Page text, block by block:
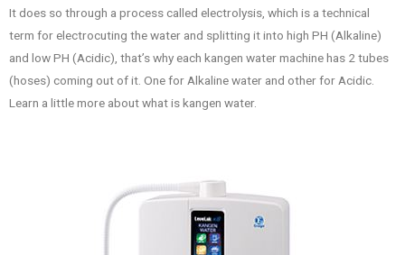
It does so through a process called electrolysis, which is a technical
term for electrocuting the water and splitting it into high PH (Alkaline)
and low PH (Acidic), that’s why each kangen water machine has 2 tubes
(hoses) coming out of it. One for Alkaline water and other for Acidic.
Learn a little more about what is kangen water.